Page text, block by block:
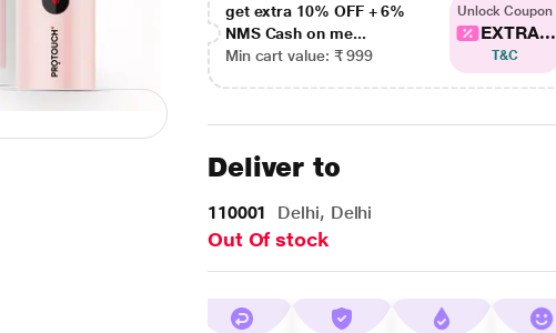
get extra 10% OFF + 6%
NMS Cash on me...
Min cart value: ₹ 999
Unlock Coupon
EXTRA...
T&C
Deliver to
110001 Delhi, Delhi
Out Of stock